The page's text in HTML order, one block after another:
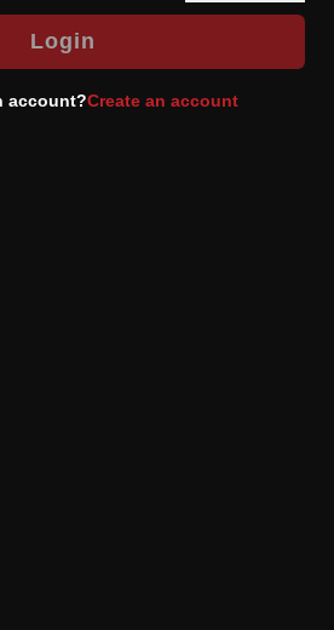
Login
account?Create an account